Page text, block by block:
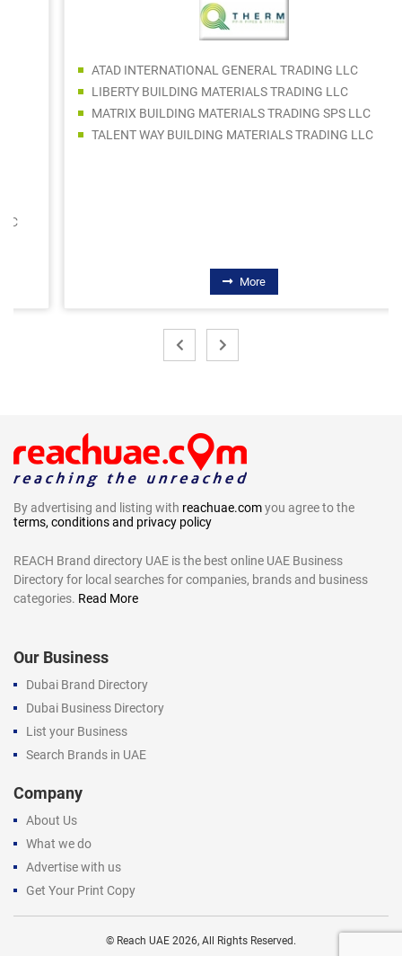
ATAD INTERNATIONAL GENERAL TRADING LLC
LIBERTY BUILDING MATERIALS TRADING LLC
MATRIX BUILDING MATERIALS TRADING SPS LLC
TALENT WAY BUILDING MATERIALS TRADING LLC
By advertising and listing with reachuae.comyou agree to the
terms, conditions and privacy policy
REACH Brand directory UAE is the best online UAE Business
Directory for local searches for companies, brands and business
categories. Read More
Our Business
Dubai Brand Directory
Dubai Business Directory
List your Business
Search Brands in UAE
Company
About Us
What we do
Advertise with us
Get Your Print Copy
© Reach UAE 2026, All Rights Reserved.